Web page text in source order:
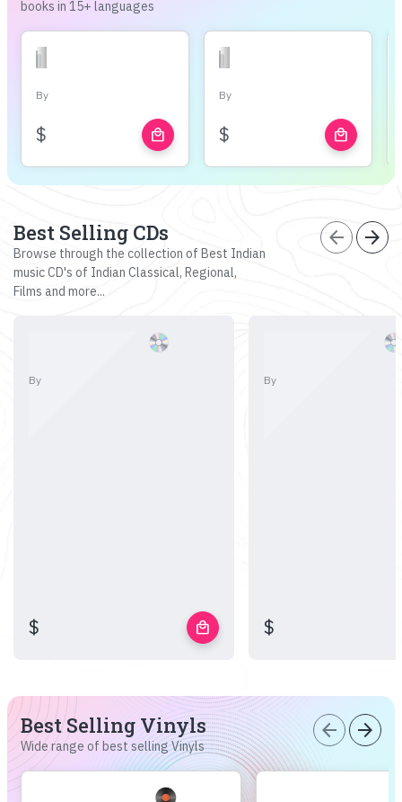
books in 15+ languages
By
$ local_mall
By
$ local_mall
Best Selling CDs
Browse through the collection of Best Indian
music CD's of Indian Classical, Regional,
Films and more...
arrow_back arrow_forward
By
$ local_mall
By
$
Best Selling Vinyls
Wide range of best selling Vinyls
arrow_back arrow_forward